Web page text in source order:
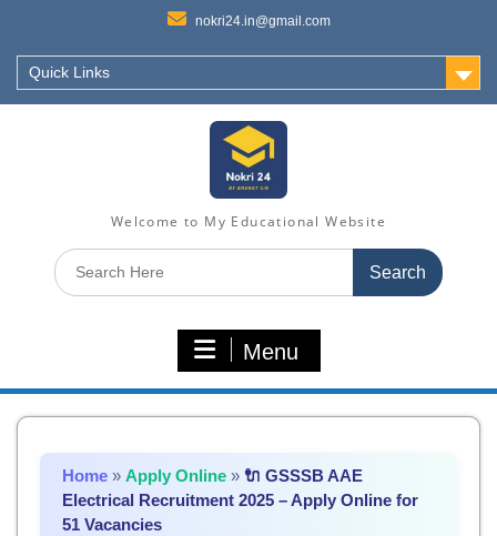
nokri24.in@gmail.com
Quick Links
Welcome to My Educational Website
Search
for:
Menu
Home » Apply Online » 🔌 GSSSB AAE
Electrical Recruitment 2025 – Apply Online for
51 Vacancies